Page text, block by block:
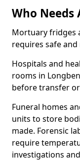
Who Needs
Mortuary fridges
requires safe
Hospitals and
rooms in
before transfer
Funeral homes
units to store
made. Forensic
require
investigations